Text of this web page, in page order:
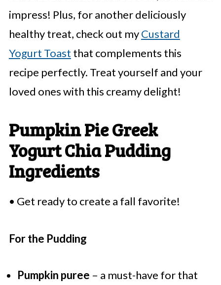
impress! Plus, for another deliciously
healthy treat, check out myCustard
Yogurt Toast that complements this
recipe perfectly. Treat yourself and your
loved ones with this creamy delight!
Pumpkin Pie Greek
Yogurt Chia Pudding
Ingredients
• Get ready to create a fall favorite!
For the Pudding
Pumpkin puree – a must-have for that